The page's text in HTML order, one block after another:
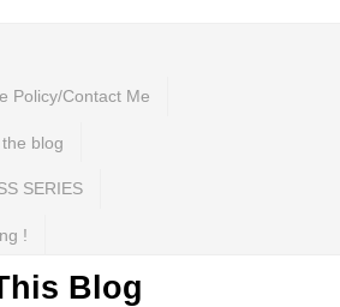
Policy/Contact Me
blog
SERIES
!
Blog